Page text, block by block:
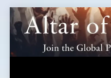
Skip
to
content